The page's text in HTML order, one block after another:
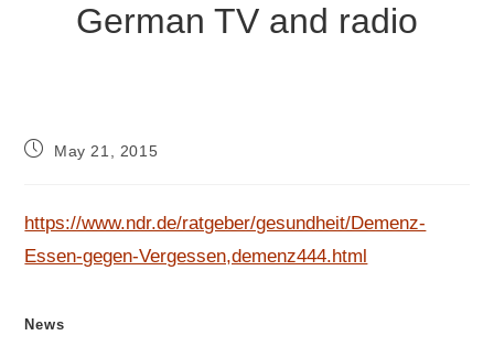
German TV and radio
PostMay 21, 2015
https://www.ndr.de/ratgeber/gesundheit/Demenz-
Essen-gegen-Vergessen,demenz444.html
News